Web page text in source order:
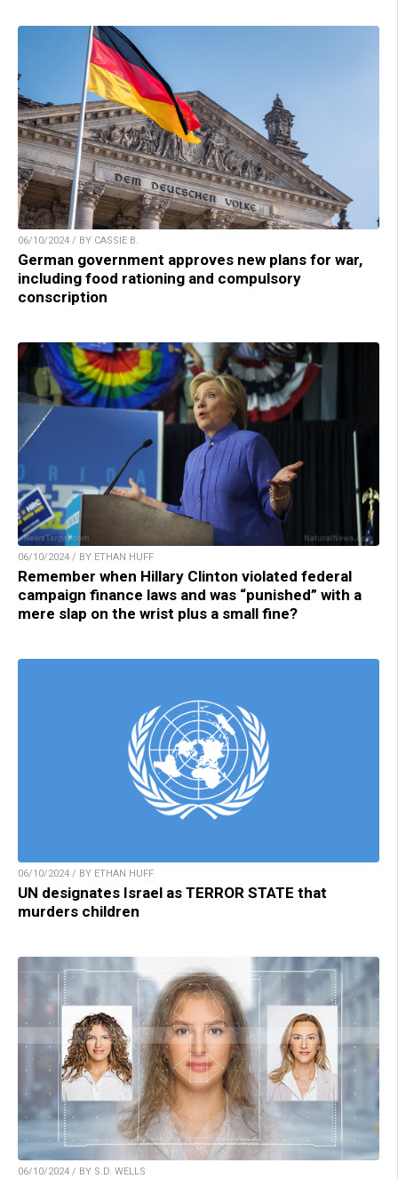
06/10/2024 / BY CASSIE B.
German government approves new plans for war,
including food rationing and compulsory
conscription
06/10/2024 / BY ETHAN HUFF
Remember when Hillary Clinton violated federal
campaign finance laws and was “punished” with a
mere slap on the wrist plus a small fine?
06/10/2024 / BY ETHAN HUFF
UN designates Israel as TERROR STATE that
murders children
06/10/2024 / BY S.D. WELLS